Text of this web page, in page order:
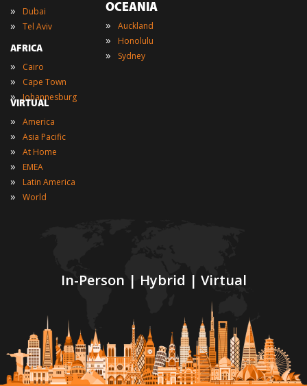
In-Person | Hybrid | Virtual
» Dubai
» Tel Aviv
AFRICA
» Cairo
» Cape Town
» Johannesburg
OCEANIA
» Auckland
» Honolulu
» Sydney
VIRTUAL
» America
» Asia Pacific
» At Home
» EMEA
» Latin America
» World